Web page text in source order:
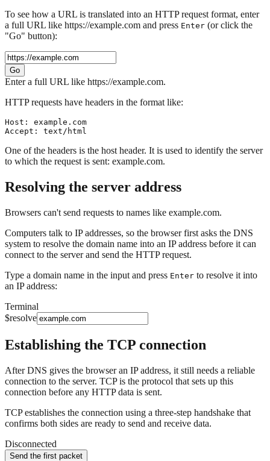
To see how a URL is translated into an HTTP request format, enter
a full URL like https://example.com and press Enter (or click the
"Go" button):
Go
Enter a full URL like https://example.com.
HTTP requests have headers in the format like:
Host: example.com
One of the headers is the host header. It is used to identify the server
to which the request is sent: example.com.
Resolving the server address
Browsers can't send requests to names like example.com.
Computers talk to IP addresses, so the browser first asks the DNS
system to resolve the domain name into an IP address before it can
connect to the server and send the HTTP request.
Type a domain name in the input and press Enter to resolve it into
an IP address:
Terminal
$resolve
Establishing the TCP connection
After DNS gives the browser an IP address, it still needs a reliable
connection to the server. TCP is the protocol that sets up this
connection before any HTTP data is sent.
TCP establishes the connection using a three-step handshake that
confirms both sides are ready to send and receive data.
Disconnected
Send the first packet